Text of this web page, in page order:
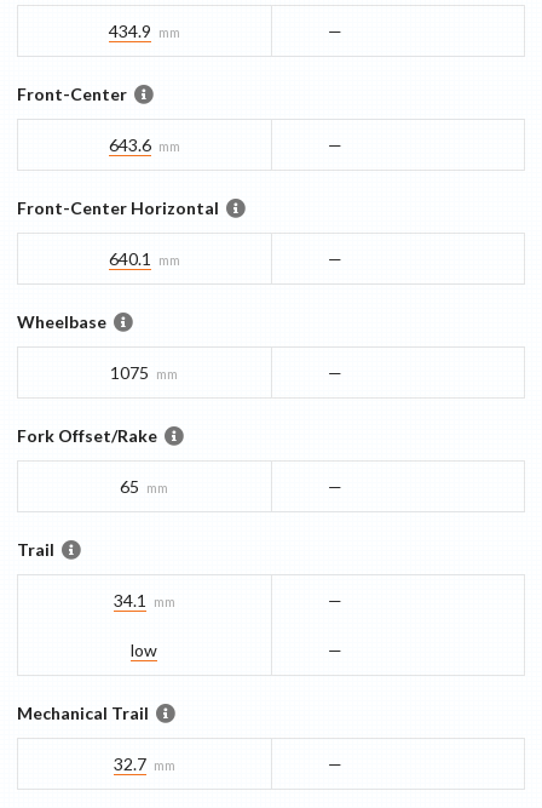
434.9 mm —
Front-Center
643.6 mm —
Front-Center Horizontal
640.1 mm —
Wheelbase
1075 mm —
Fork Offset/Rake
65 mm —
Trail
34.1 mm
low
—
—
Mechanical Trail
32.7 mm —